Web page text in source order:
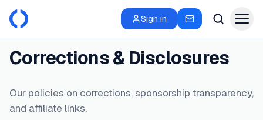
Sign in
Corrections & Disclosures
Our policies on corrections, sponsorship transparency,
and affiliate links.